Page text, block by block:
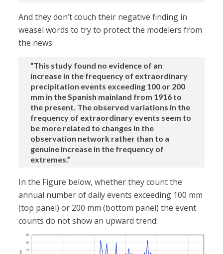
And they don’t couch their negative finding in
weasel words to try to protect the modelers from
the news:
“This study found no evidence of an
increase in the frequency of extraordinary
precipitation events exceeding 100 or 200
mm in the Spanish mainland from 1916 to
the present. The observed variations in the
frequency of extraordinary events seem to
be more related to changes in the
observation network rather than to a
genuine increase in the frequency of
extremes.”
In the Figure below, whether they count the
annual number of daily events exceeding 100 mm
(top panel) or 200 mm (bottom panel) the event
counts do not show an upward trend: